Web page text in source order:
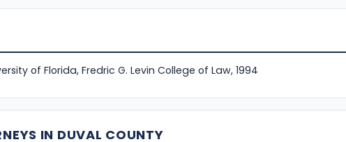
of Florida, Fredric G. Levin College of Law, 1994
IN DUVAL COUNTY